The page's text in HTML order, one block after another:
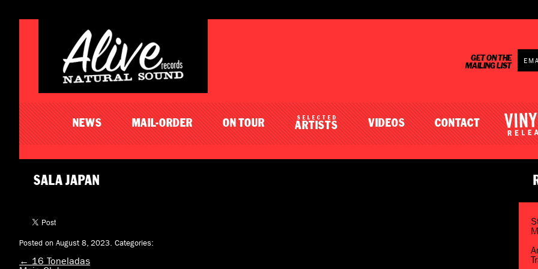
GET ON THE
MAILING LIST
NEWS MAIL-ORDER ON TOUR SELECTED
ARTISTS VIDEOS CONTACT
SALA JAPAN
Posted on August 8, 2023. Categories:
← 16 Toneladas